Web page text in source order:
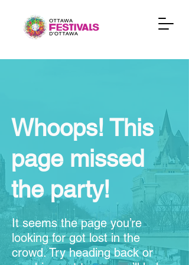
Whoops! This
page missed
the party!
It seems the page you’re
looking for got lost in the
crowd. Try heading back or